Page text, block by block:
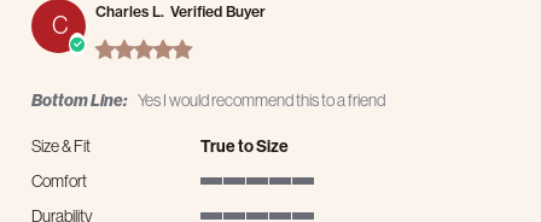
C Charles L. Verified Buyer
5.0 star rating
Bottom Line: Yes I would recommend this to a friend
Size & Fit
True to Size
Comfort
Durability